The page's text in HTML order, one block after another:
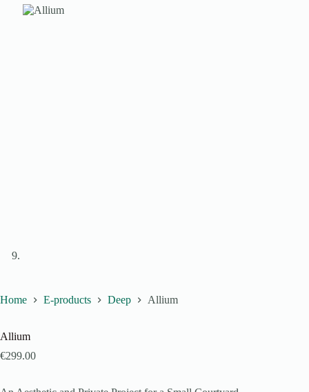
Home E-products Deep Allium
Allium
€299.00